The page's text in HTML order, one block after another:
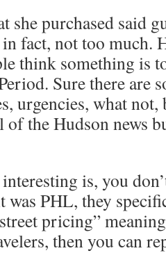
she purchased said
fact, not too much.
think something is
Sure there are
urgencies, what
of the Hudson news
is, you
PHL, they
pricing”
then you can